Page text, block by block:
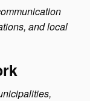
and local